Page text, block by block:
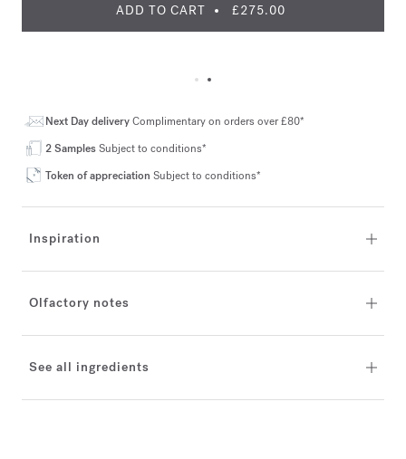
ADD TO CART £275.00
Next Day deliveryComplimentary on orders over £80*
2 SamplesSubject to conditions*
Token of appreciation Subject to conditions*
Inspiration
Olfactory notes
See all ingredients